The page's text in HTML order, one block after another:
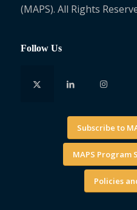
(MAPS). All Rights
Follow Us
Subscribe to
MAPS Program
Policies